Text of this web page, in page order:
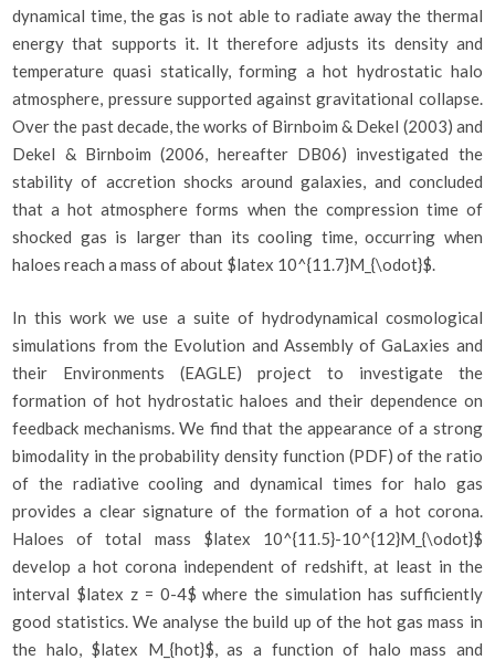
dynamical time, the gas is not able to radiate away the thermal
energy that supports it. It therefore adjusts its density and
temperature quasi statically, forming a hot hydrostatic halo
atmosphere, pressure supported against gravitational collapse.
Over the past decade, the works of Birnboim & Dekel (2003) and
Dekel & Birnboim (2006, hereafter DB06) investigated the
stability of accretion shocks around galaxies, and concluded
that a hot atmosphere forms when the compression time of
shocked gas is larger than its cooling time, occurring when
haloes reach a mass of about $latex 10^{11.7}M_{\odot}$.
In this work we use a suite of hydrodynamical cosmological
simulations from the Evolution and Assembly of GaLaxies and
their Environments (EAGLE) project to investigate the
formation of hot hydrostatic haloes and their dependence on
feedback mechanisms. We find that the appearance of a strong
bimodality in the probability density function (PDF) of the ratio
of the radiative cooling and dynamical times for halo gas
provides a clear signature of the formation of a hot corona.
Haloes of total mass $latex 10^{11.5}-10^{12}M_{\odot}$
develop a hot corona independent of redshift, at least in the
interval $latex z = 0-4$ where the simulation has sufficiently
good statistics. We analyse the build up of the hot gas mass in
the halo, $latex M_{hot}$, as a function of halo mass and